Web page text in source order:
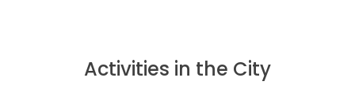
Activities in the City